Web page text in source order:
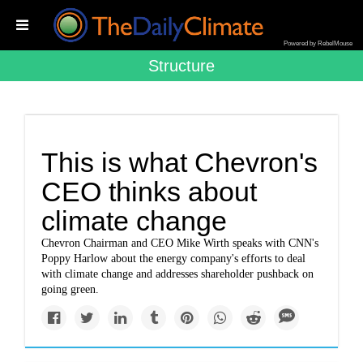
Powered by RebelMouse
Structure
This is what Chevron's
CEO thinks about
climate change
Chevron Chairman and CEO Mike Wirth speaks with CNN's
Poppy Harlow about the energy company's efforts to deal
with climate change and addresses shareholder pushback on
going green.